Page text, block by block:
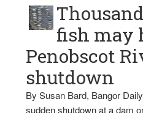
fish may
Penobscot
shutdown
By Susan Bard, Bangor
sudden shutdown at a dam